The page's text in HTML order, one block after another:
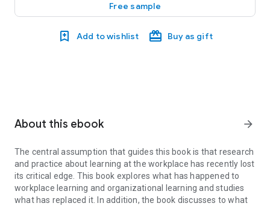
Free sample
Add to wishlist Buy as gift
About this ebook arrow_forward
The central assumption that guides this book is that research
and practice about learning at the workplace has recently lost
its critical edge. This book explores what has happened to
workplace learning and organizational learning and studies
what has replaced it. In addition, the book discusses to what